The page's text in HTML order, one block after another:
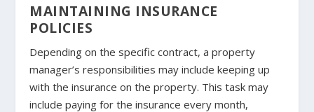
MAINTAINING INSURANCE
POLICIES
Depending on the specific contract, a property
manager’s responsibilities may include keeping up
with the insurance on the property. This task may
include paying for the insurance every month,